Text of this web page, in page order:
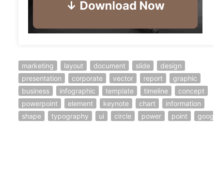
marketing layout document slide
design
presentation
corporate vector report
graphic
business
infographic template timeline
concept
powerpoint
element keynote chart
information
shape
typography ui circle power point